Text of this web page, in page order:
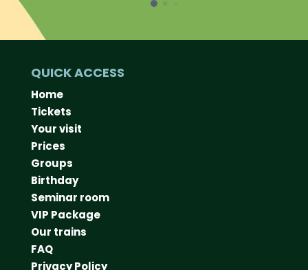
QUICK ACCESS
Home
Tickets
Your visit
Prices
Groups
Birthday
Seminar room
VIP Package
Our trains
FAQ
Privacy Policy